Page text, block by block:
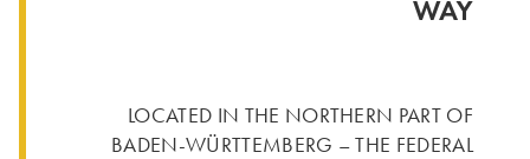
WAY
LOCATED IN THE NORTHERN PART OF
BADEN-WÜRTTEMBERG – THE FEDERAL